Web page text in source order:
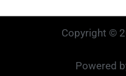
Copyright ©
Powered